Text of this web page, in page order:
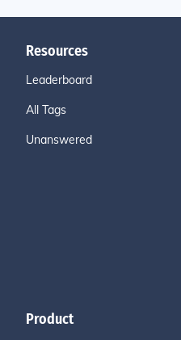
Resources
Leaderboard
All Tags
Unanswered
Product